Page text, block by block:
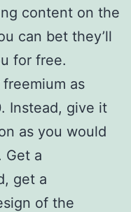
content on the
can bet they’ll
for free.
as
Instead, give it
as you would
Get a
get a
of the